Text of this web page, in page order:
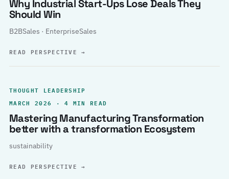
Why Industrial Start-Ups Lose Deals They
Should Win
B2BSales · EnterpriseSales
READ PERSPECTIVE→
THOUGHT LEADERSHIP
MARCH 2026 · 4 MIN READ
Mastering Manufacturing Transformation
better with a transformation Ecosystem
sustainability
READ PERSPECTIVE→